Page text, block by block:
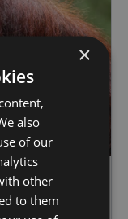
×
also
of our
other
to them